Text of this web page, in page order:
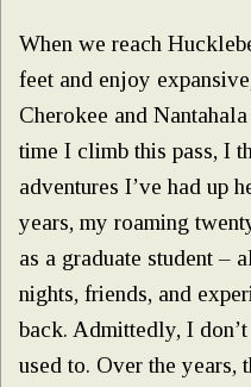
When we reach
feet and enjoy
Cherokee and
time I climb this pass, I
adventures I’ve had up
years, my roaming
as a graduate student –
nights, friends, and
back. Admittedly, I
used to. Over the years,